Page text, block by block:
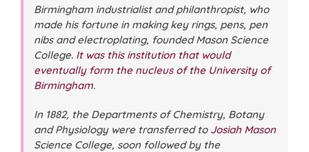
Birmingham industrialist and philanthropist, who
made his fortune in making key rings, pens, pen
nibs and electroplating, founded Mason Science
College. It was this institution that would
eventually form the nucleus of the University of
Birmingham.
In 1882, the Departments of Chemistry, Botany
and Physiology were transferred to Josiah Mason
Science College, soon followed by the